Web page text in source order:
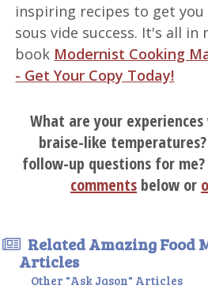
inspiring recipes to get
sous vide success. It's all in
book Modernist Cooking
- Get Your Copy Today!
What are your
braise-like
follow-up questions for
comments below or
Related Amazing Food
Articles
Other "Ask Jason" Articles